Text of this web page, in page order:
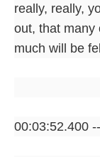
really, really,
out, that many
much will be
00:03:52.400